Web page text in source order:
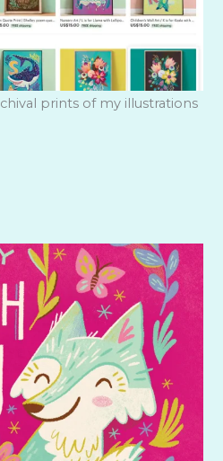
prints of my illustrations